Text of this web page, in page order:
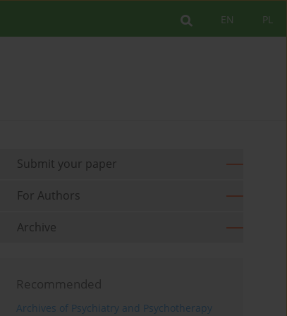
PL
EN
Submit your paper
For Authors
Archive
Recommended
Archives of Psychiatry and Psychotherapy